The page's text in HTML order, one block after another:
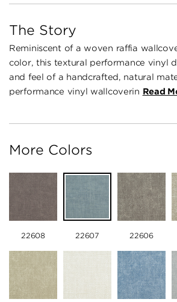
The Story
Reminiscent of a woven raffia
color, this textural performance vinyl
and feel of a handcrafted, natural
performance vinyl wallcoverin Read
More Colors
22608 22607 22606